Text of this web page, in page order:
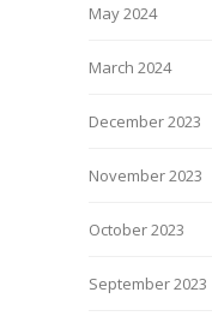
May 2024
March 2024
December 2023
November 2023
October 2023
September 2023